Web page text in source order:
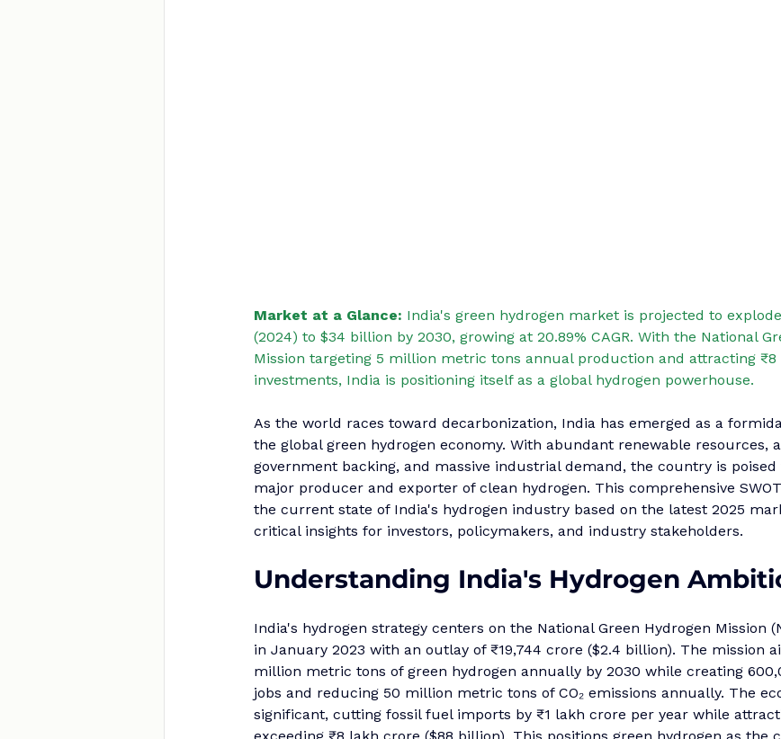
Market at a Glance: India's green hydrogen market is projected to
(2024) to $34 billion by 2030, growing at 20.89% CAGR. With the National
Mission targeting 5 million metric tons annual production and attracting
investments, India is positioning itself as a global hydrogen powerhouse.
As the world races toward decarbonization, India has emerged as a
the global green hydrogen economy. With abundant renewable resources,
government backing, and massive industrial demand, the country is
major producer and exporter of clean hydrogen. This comprehensive
the current state of India's hydrogen industry based on the latest 2025
critical insights for investors, policymakers, and industry stakeholders.
Understanding India's Hydrogen
India's hydrogen strategy centers on the National Green Hydrogen Mission
in January 2023 with an outlay of ₹19,744 crore ($2.4 billion). The mission
million metric tons of green hydrogen annually by 2030 while creating
jobs and reducing 50 million metric tons of CO₂ emissions annually. The
significant, cutting fossil fuel imports by ₹1 lakh crore per year while